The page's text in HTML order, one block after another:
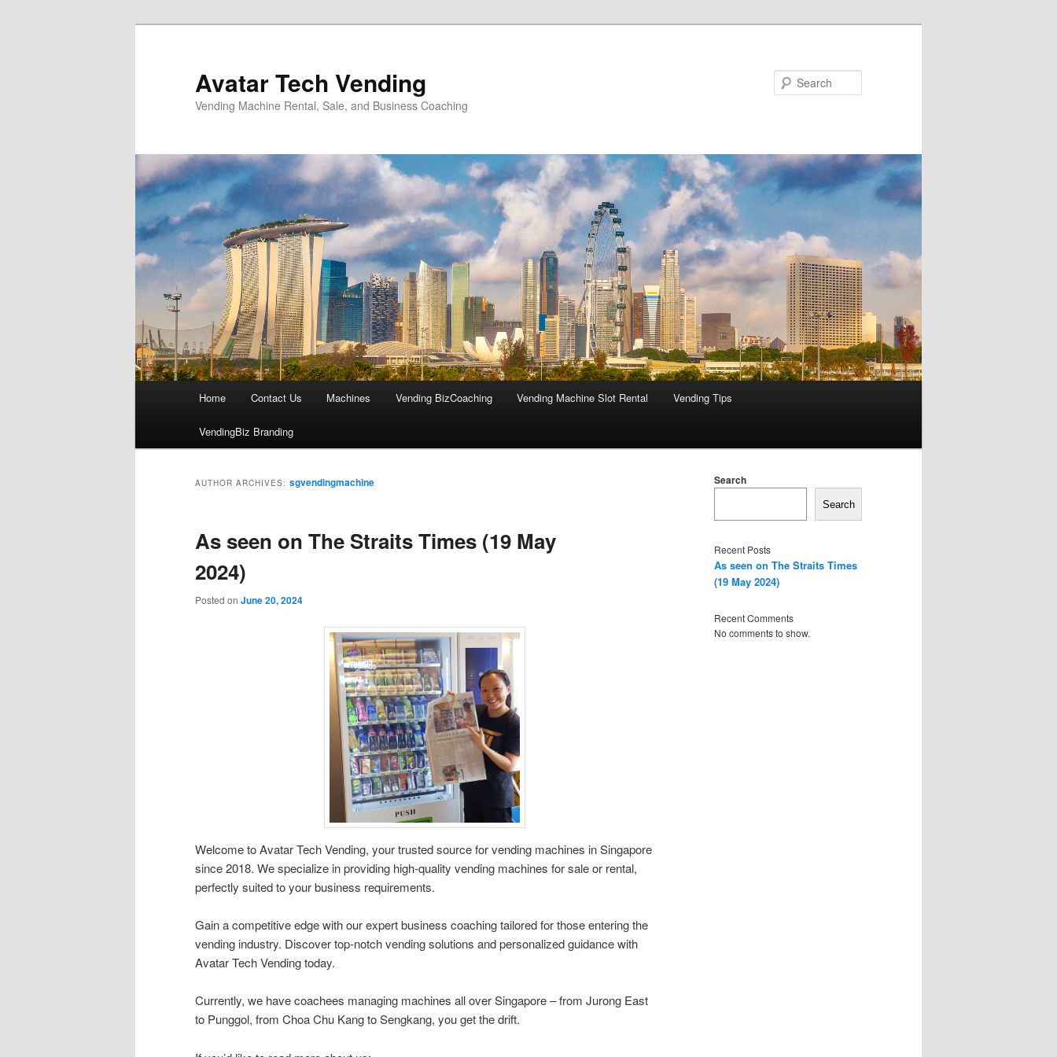
Avatar Tech Vending
Vending Machine Rental, Sale, and Business Coaching
Home Contact Us Machines Vending BizCoaching Vending Machine Slot Rental Vending Tips
VendingBiz Branding
AUTHOR ARCHIVES: sgvendingmachine
As seen on The Straits Times (19 May
2024)
Posted on June 20, 2024
Welcome to Avatar Tech Vending, your trusted source for vending machines in Singapore
since 2018. We specialize in providing high-quality vending machines for sale or rental,
perfectly suited to your business requirements.
Gain a competitive edge with our expert business coaching tailored for those entering the
vending industry. Discover top-notch vending solutions and personalized guidance with
Avatar Tech Vending today.
Currently, we have coachees managing machines all over Singapore – from Jurong East
to Punggol, from Choa Chu Kang to Sengkang, you get the drift.
Search
Search
Recent Posts
As seen on The Straits Times
(19 May 2024)
Recent Comments
No comments to show.